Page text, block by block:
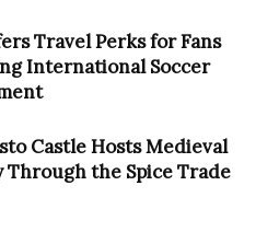
Travel Perks for Fans
International Soccer
Castle Hosts Medieval
Through the Spice Trade